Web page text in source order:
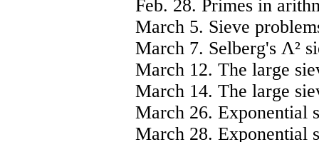
Feb. 28. Primes in
March 5. Sieve
March 7. Selberg's Λ²
March 12. The large
March 14. The large
March 26. Exponential
March 28. Exponential